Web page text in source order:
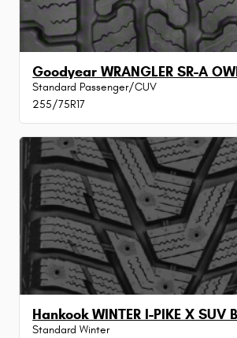
Goodyear WRANGLER SR-A
Standard Passenger/CUV
255/75R17
Hankook WINTER I-PIKE X SUV
Standard Winter